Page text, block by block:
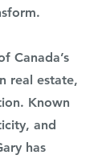
Canada’s
real estate,
Known
and
has